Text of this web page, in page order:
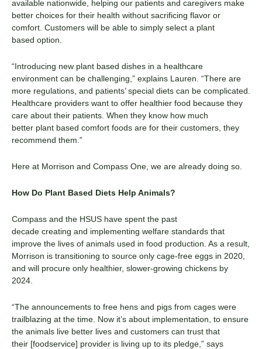
available nationwide , helping our patients and caregivers make
better choices for their health without sacrificing flavor or
comfort. Customers will be able to simply select a plant
based option.
“Introducing new plant based dishes in a healthcare
environment can be challenging,” explains Lauren. “There are
more regulations, and patients’ special diets can be complicated.
Healthcare providers want to offer healthier food because they
care about their patients. When they know how much
better plant based comfort foods are for their customers, they
recommend them.”
Here at Morrison and Compass One, we are already doing so.
How Do Plant Based Diets Help Animals?
Compass and the HSUS have spent the past
decade creating and implementing welfare standards that
improve the lives of animals used in food production. As a result,
Morrison is transitioning to source only cage-free eggs in 2020,
and will procure only healthier, slower-growing chickens by
2024.
“The announcements to free hens and pigs from cages were
trailblazing at the time. Now it’s about implementation, to ensure
the animals live better lives and customers can trust that
their [foodservice] provider is living up to its pledge,” says